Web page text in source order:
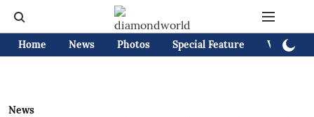
Home News Photos Special Feature Videos
News